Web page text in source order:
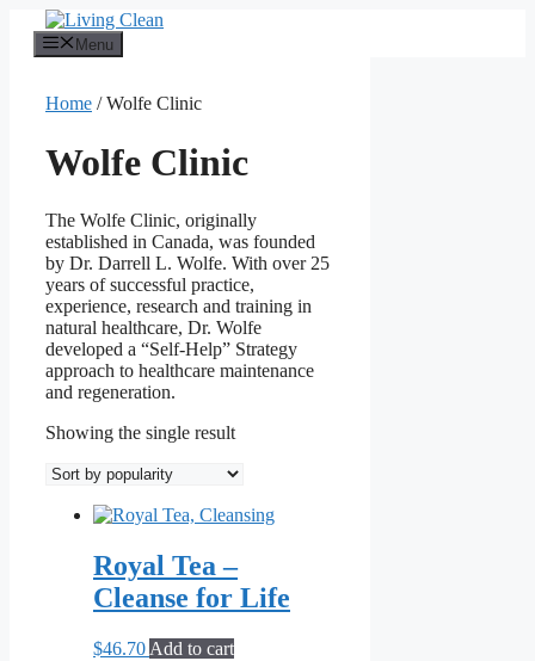
content
Menu
Home / Wolfe Clinic
Wolfe Clinic
The Wolfe Clinic, originally
established in Canada, was founded
by Dr. Darrell L. Wolfe. With over 25
years of successful practice,
experience, research and training in
natural healthcare, Dr. Wolfe
developed a “Self-Help” Strategy
approach to healthcare maintenance
and regeneration.
Showing the single result
Royal Tea –
Cleanse for Life
$46.70 Add to cart